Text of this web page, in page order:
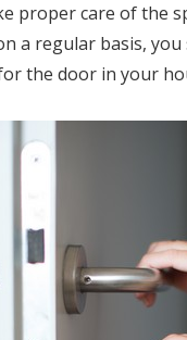
proper care of the
a regular basis,
the door in your